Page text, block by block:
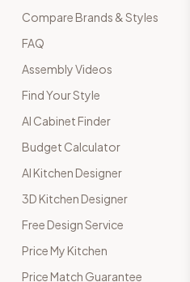
Compare Brands & Styles
FAQ
Assembly Videos
Find Your Style
AI Cabinet Finder
Budget Calculator
AI Kitchen Designer
3D Kitchen Designer
Free Design Service
Price My Kitchen
Price Match Guarantee